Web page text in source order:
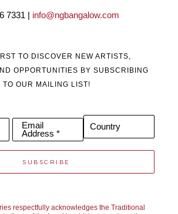
7331 | info@ngbangalow.com
TO DISCOVER NEW ARTISTS,
OPPORTUNITIES BY SUBSCRIBING
TO OUR MAILING LIST!
Email
Address *
Country
SUBSCRIBE
respectfully acknowledges the Traditional